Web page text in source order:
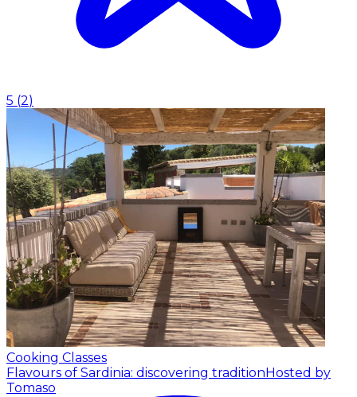
5 (2)
Cooking Classes
Flavours of Sardinia: discovering tradition Hosted by
Tomaso